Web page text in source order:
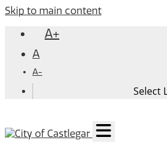
Skip to main content
A+
A
A-